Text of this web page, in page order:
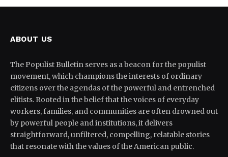
ABOUT US
The Populist Bulletin serves as a beacon for the populist
movement, which champions the interests of ordinary
citizens over the agendas of the powerful and entrenched
elitists. Rooted in the belief that the voices of everyday
workers, families, and communities are often drowned out
by powerful people and institutions, it delivers
straightforward, unfiltered, compelling, relatable stories
that resonate with the values of the American public.